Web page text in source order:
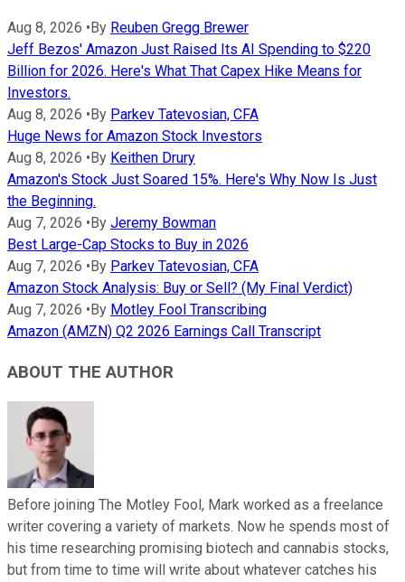
Aug 8, 2026 •By Reuben Gregg Brewer
Jeff Bezos' Amazon Just Raised Its AI Spending to $220
Billion for 2026. Here's What That Capex Hike Means for
Investors.
Aug 8, 2026 •By Parkev Tatevosian, CFA
Huge News for Amazon Stock Investors
Aug 8, 2026 •By Keithen Drury
Amazon's Stock Just Soared 15%. Here's Why Now Is Just
the Beginning.
Aug 7, 2026 •By Jeremy Bowman
Best Large-Cap Stocks to Buy in 2026
Aug 7, 2026 •By Parkev Tatevosian, CFA
Amazon Stock Analysis: Buy or Sell? (My Final Verdict)
Aug 7, 2026 •By Motley Fool Transcribing
Amazon (AMZN) Q2 2026 Earnings Call Transcript
ABOUT THE AUTHOR
Before joining The Motley Fool, Mark worked as a freelance
writer covering a variety of markets. Now he spends most of
his time researching promising biotech and cannabis stocks,
but from time to time will write about whatever catches his